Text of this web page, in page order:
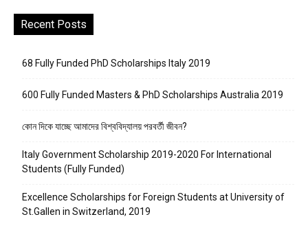
Recent Posts
68 Fully Funded PhD Scholarships Italy 2019
600 Fully Funded Masters & PhD Scholarships Australia 2019
কোন দিকে যাচ্ছে আমাদের বিশ্ববিদ্যালয় পরবর্তী জীবন?
Italy Government Scholarship 2019-2020 For International
Students (Fully Funded)
Excellence Scholarships for Foreign Students at University of
St.Gallen in Switzerland, 2019